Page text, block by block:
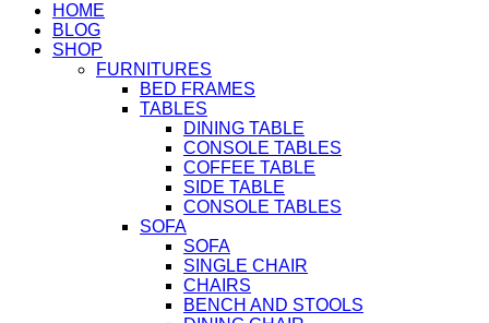
HOME
BLOG
SHOP
FURNITURES
BED FRAMES
TABLES
DINING TABLE
CONSOLE TABLES
COFFEE TABLE
SIDE TABLE
CONSOLE TABLES
SOFA
SOFA
SINGLE CHAIR
CHAIRS
BENCH AND STOOLS